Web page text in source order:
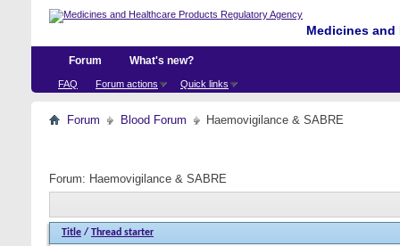
Medicines
Forum
FAQ Forum actions Quick links
What's new?
Forum Blood Forum Haemovigilance & SABRE
Forum: Haemovigilance & SABRE
Title / Thread starter